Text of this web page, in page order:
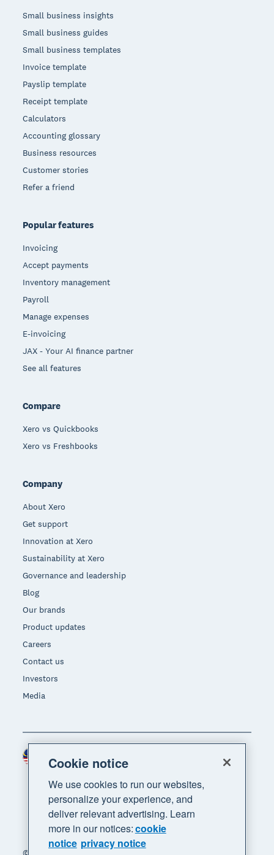
Small business insights
Small business guides
Small business templates
Invoice template
Payslip template
Receipt template
Calculators
Accounting glossary
Business resources
Customer stories
Refer a friend
Popular features
Invoicing
Accept payments
Inventory management
Payroll
Manage expenses
E-invoicing
JAX - Your AI finance partner
See all features
Compare
Xero vs Quickbooks
Xero vs Freshbooks
Company
About Xero
Get support
Innovation at Xero
Sustainability at Xero
Governance and leadership
Blog
Our brands
Product updates
Careers
Contact us
Investors
Media
Region
Cookie notice
We use cookies to run our websites,
personalize your experience, and
deliver relevant advertising. Learn
more in our notices:cookie
notice privacy notice